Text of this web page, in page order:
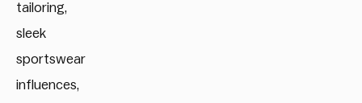
tailoring,
sleek
sportswear
influences,